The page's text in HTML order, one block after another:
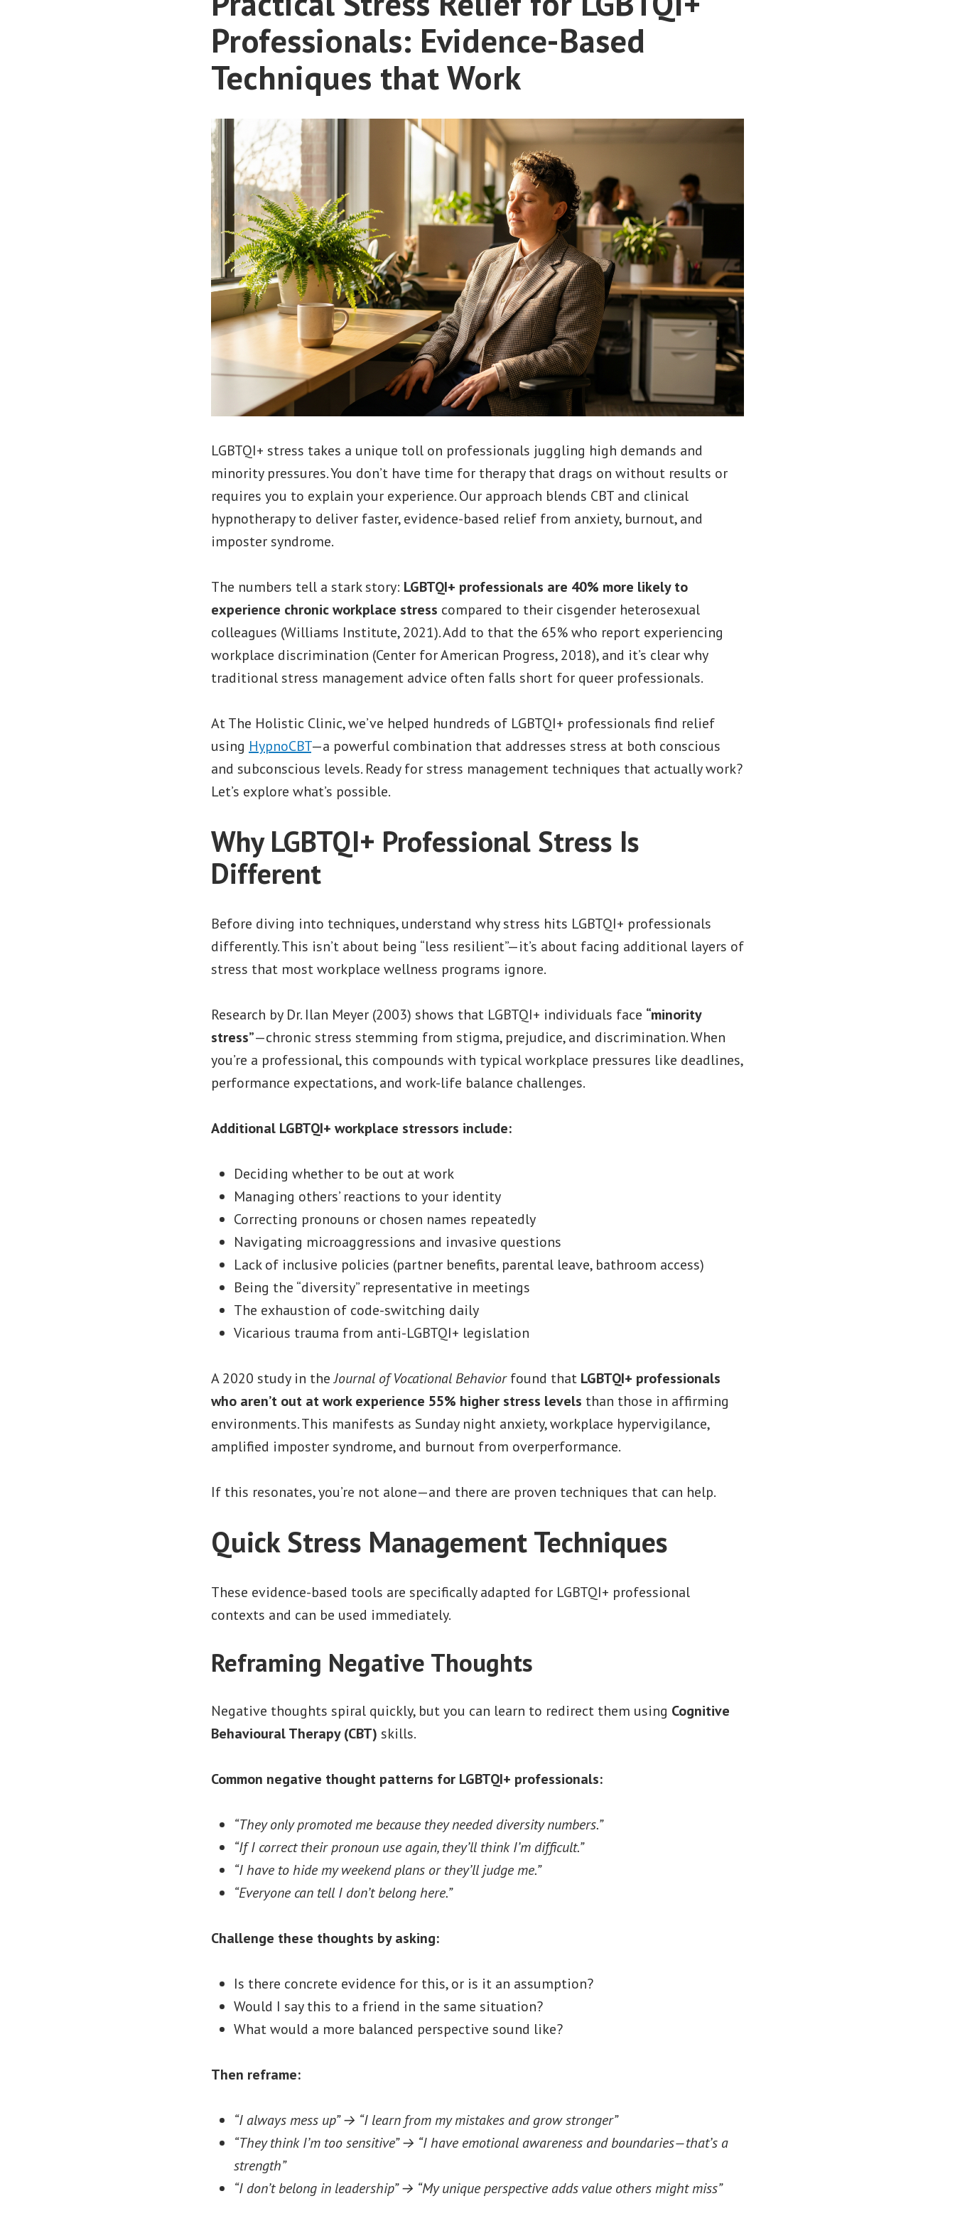
Professionals: Evidence-Based
Techniques that Work
LGBTQI+ stress takes a unique toll on professionals juggling high demands and
minority pressures. You don’t have time for therapy that drags on without results or
requires you to explain your experience. Our approach blends CBT and clinical
hypnotherapy to deliver faster, evidence-based relief from anxiety, burnout, and
imposter syndrome.
The numbers tell a stark story: LGBTQI+ professionals are 40% more likely to
experience chronic workplace stress compared to their cisgender heterosexual
colleagues (Williams Institute, 2021). Add to that the 65% who report experiencing
workplace discrimination (Center for American Progress, 2018), and it’s clear why
traditional stress management advice often falls short for queer professionals.
At The Holistic Clinic, we’ve helped hundreds of LGBTQI+ professionals find relief
using HypnoCBT—a powerful combination that addresses stress at both conscious
and subconscious levels. Ready for stress management techniques that actually work?
Let’s explore what’s possible.
Why LGBTQI+ Professional Stress Is
Different
Before diving into techniques, understand why stress hits LGBTQI+ professionals
differently. This isn’t about being “less resilient”—it’s about facing additional layers of
stress that most workplace wellness programs ignore.
Research by Dr. Ilan Meyer (2003) shows that LGBTQI+ individuals face “minority
stress”—chronic stress stemming from stigma, prejudice, and discrimination. When
you’re a professional, this compounds with typical workplace pressures like deadlines,
performance expectations, and work-life balance challenges.
Additional LGBTQI+ workplace stressors include:
Deciding whether to be out at work
Managing others’ reactions to your identity
Correcting pronouns or chosen names repeatedly
Navigating microaggressions and invasive questions
Lack of inclusive policies (partner benefits, parental leave, bathroom access)
Being the “diversity” representative in meetings
The exhaustion of code-switching daily
Vicarious trauma from anti-LGBTQI+ legislation
A 2020 study in theJournal of Vocational Behaviorfound that LGBTQI+ professionals
who aren’t out at work experience 55% higher stress levels than those in affirming
environments. This manifests as Sunday night anxiety, workplace hypervigilance,
amplified imposter syndrome, and burnout from overperformance.
If this resonates, you’re not alone—and there are proven techniques that can help.
Quick Stress Management Techniques
These evidence-based tools are specifically adapted for LGBTQI+ professional
contexts and can be used immediately.
Reframing Negative Thoughts
Negative thoughts spiral quickly, but you can learn to redirect them using Cognitive
Behavioural Therapy (CBT) skills.
Common negative thought patterns for LGBTQI+ professionals:
“They only promoted me because they needed diversity numbers.”
“If I correct their pronoun use again, they’ll think I’m difficult.”
“I have to hide my weekend plans or they’ll judge me.”
“Everyone can tell I don’t belong here.”
Challenge these thoughts by asking:
Is there concrete evidence for this, or is it an assumption?
Would I say this to a friend in the same situation?
What would a more balanced perspective sound like?
Then reframe:
“I always mess up” → “I learn from my mistakes and grow stronger”
“They think I’m too sensitive” → “I have emotional awareness and boundaries—that’s a
strength”
“I don’t belong in leadership” → “My unique perspective adds value others might miss”